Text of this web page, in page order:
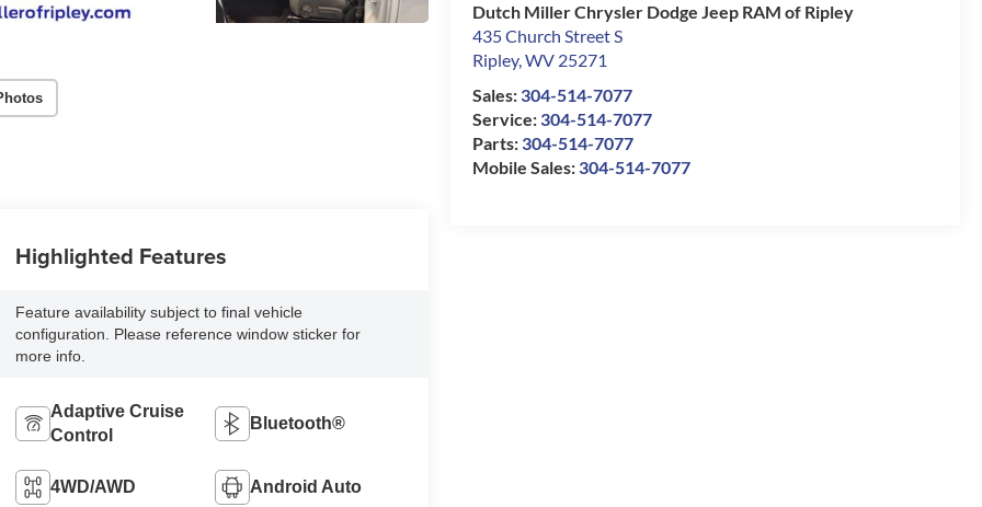
Dutch Miller Chrysler Dodge Jeep RAM of Ripley
435 Church Street S
Ripley,WV 25271
Sales: 304-514-7077
Service: 304-514-7077
Parts: 304-514-7077
Mobile Sales: 304-514-7077
Highlighted Features
Feature availability subject to final vehicle
configuration. Please reference window sticker for
more info.
Adaptive Cruise
Control
Bluetooth®
4WD/AWD Android Auto